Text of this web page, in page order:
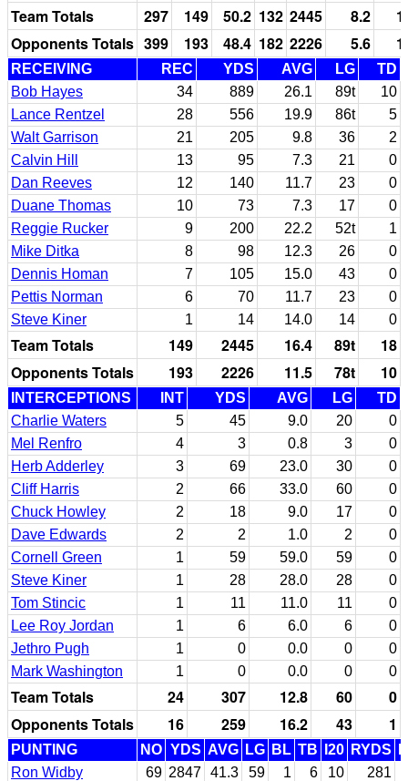
Team Totals 297 149 50.2 132 2445 8.2
Opponents Totals 399 193 48.4 182 2226 5.6
RECEIVING REC YDS AVG LG
TD
Bob Hayes
34 889 26.1 89t
10
Lance Rentzel
28 556 19.9 86t
5
Walt Garrison
21 205 9.8 36
2
Calvin Hill
13 95 7.3 21
0
Dan Reeves
12 140 11.7 23
0
Duane Thomas
10 73 7.3 17
0
Reggie Rucker
9 200 22.2 52t
1
Mike Ditka
8 98 12.3 26
0
Dennis Homan
7 105 15.0 43
0
Pettis Norman
6 70 11.7 23
0
Steve Kiner
1 14 14.0 14 0
Team Totals 149 2445 16.4 89t
18
Opponents Totals
193 2226 11.5 78t 10
INTERCEPTIONS INT YDS AVG LG
TD
Charlie Waters
5 45 9.0 20
0
Mel Renfro
4 3 0.8 3
0
Herb Adderley
3 69 23.0 30
0
Cliff Harris
2 66 33.0 60
0
Chuck Howley
2 18 9.0 17
0
Dave Edwards
2 2 1.0 2
0
Cornell Green
1 59 59.0 59
0
Steve Kiner
1 28 28.0 28
0
Tom Stincic
1 11 11.0 11
0
Lee Roy Jordan
1 6 6.0 6
0
Jethro Pugh
1 0 0.0 0
0
Mark Washington
1 0 0.0 0 0
Team Totals 24 307 12.8 60
0
Opponents Totals
16 259 16.2 43 1
PUNTING NO YDS AVG LG BL TB I20 RYDS
Ron Widby
69 2847 41.3 59 1 6 10 281